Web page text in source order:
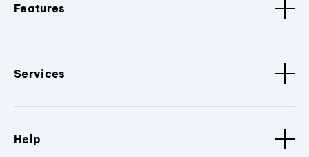
Features
Services
Help